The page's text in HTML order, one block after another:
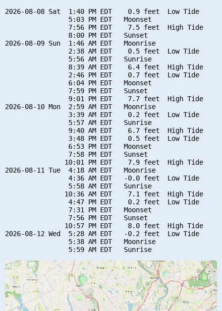
2026-08-08 Sat  1:40 PM EDT    0.9 feet  Low Tide
                5:03 PM EDT   Moonset
                7:56 PM EDT    7.5 feet  High Tide
                8:00 PM EDT   Sunset
2026-08-09 Sun  1:46 AM EDT   Moonrise
                2:38 AM EDT    0.5 feet  Low Tide
                5:56 AM EDT   Sunrise
                8:39 AM EDT    6.4 feet  High Tide
                2:46 PM EDT    0.7 feet  Low Tide
                6:04 PM EDT   Moonset
                7:59 PM EDT   Sunset
                9:01 PM EDT    7.7 feet  High Tide
2026-08-10 Mon  2:59 AM EDT   Moonrise
                3:39 AM EDT    0.2 feet  Low Tide
                5:57 AM EDT   Sunrise
                9:40 AM EDT    6.7 feet  High Tide
                3:48 PM EDT    0.5 feet  Low Tide
                6:53 PM EDT   Moonset
                7:58 PM EDT   Sunset
               10:01 PM EDT    7.9 feet  High Tide
2026-08-11 Tue  4:18 AM EDT   Moonrise
                4:36 AM EDT   -0.0 feet  Low Tide
                5:58 AM EDT   Sunrise
               10:36 AM EDT    7.1 feet  High Tide
                4:47 PM EDT    0.2 feet  Low Tide
                7:31 PM EDT   Moonset
                7:56 PM EDT   Sunset
               10:57 PM EDT    8.0 feet  High Tide
2026-08-12 Wed  5:28 AM EDT   -0.2 feet  Low Tide
                5:38 AM EDT   Moonrise